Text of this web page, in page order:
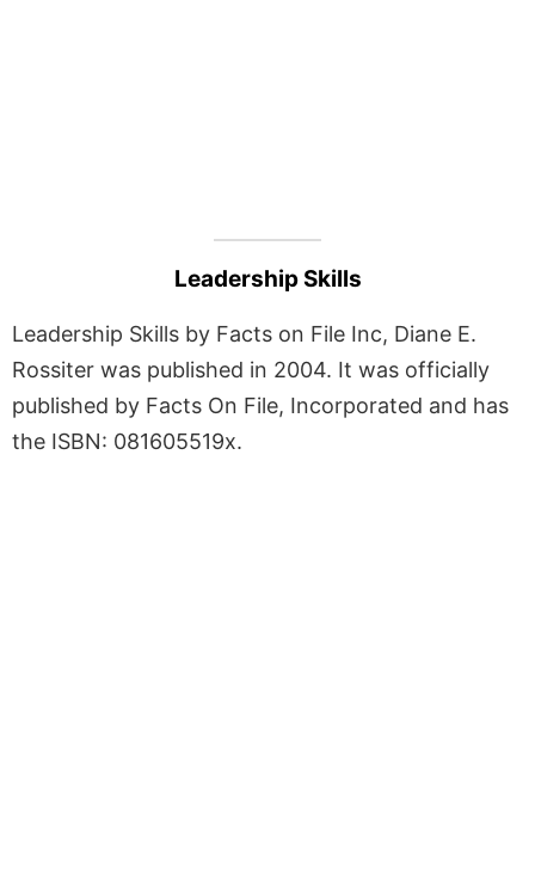
Leadership Skills
Leadership Skills by Facts on File Inc, Diane E.
Rossiter was published in 2004. It was officially
published by Facts On File, Incorporated and has
the ISBN: 081605519x.